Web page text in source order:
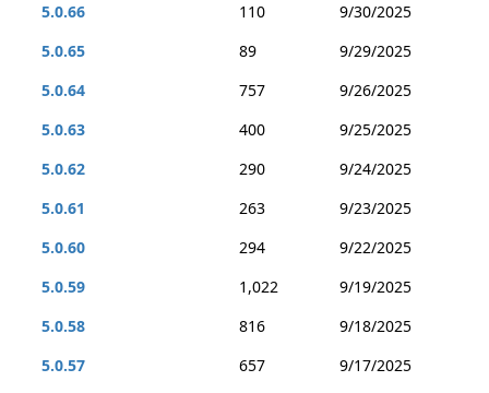
5.0.66
110
9/30/2025
5.0.65
89
9/29/2025
5.0.64
757
9/26/2025
5.0.63
400
9/25/2025
5.0.62
290
9/24/2025
5.0.61
263
9/23/2025
5.0.60
294
9/22/2025
5.0.59
1,022
9/19/2025
5.0.58
816
9/18/2025
5.0.57
657
9/17/2025